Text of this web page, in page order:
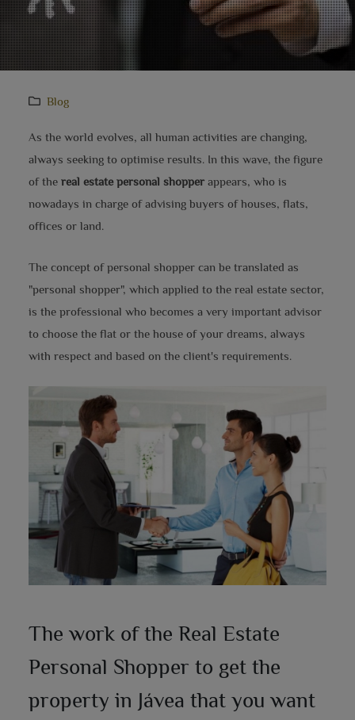
Blog
As the world evolves, all human activities are changing,
always seeking to optimise results. In this wave, the figure
of the real estate personal shopperappears, who is
nowadays in charge of advising buyers of houses, flats,
offices or land.
The concept of personal shopper can be translated as
"personal shopper", which applied to the real estate sector,
is the professional who becomes a very important advisor
to choose the flat or the house of your dreams, always
with respect and based on the client's requirements.
The work of the Real Estate
Personal Shopper to get the
property in Jávea that you want